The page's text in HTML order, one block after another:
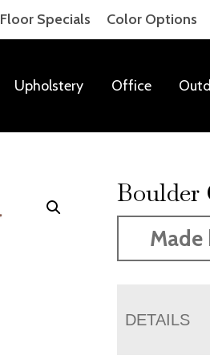
Floor Specials Color Options
Upholstery Office
Boulder
Made
DETAILS